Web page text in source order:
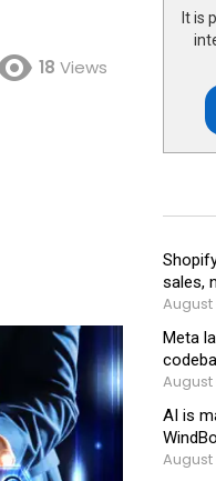
18 Views
It is
sales,
August
Meta
August
AI is
August